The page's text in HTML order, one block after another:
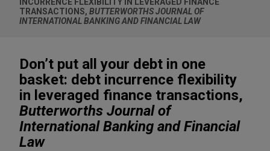
TRANSACTIONS, BUTTERWORTHS JOURNAL OF
INTERNATIONAL BANKING AND FINANCIAL LAW
Don’t put all your debt in one
basket: debt incurrence flexibility
in leveraged finance transactions,
Butterworths Journal of
International Banking and Financial
Law